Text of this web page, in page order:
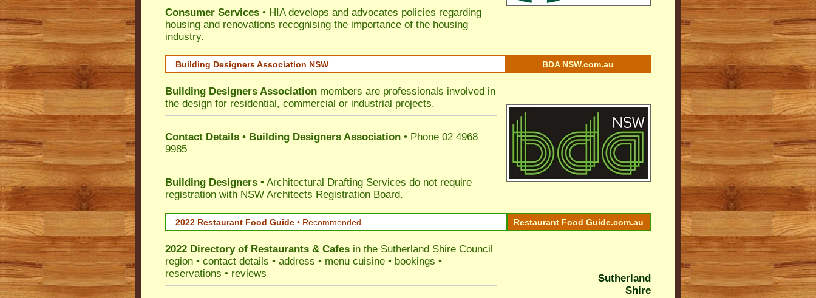
Consumer Services • HIA develops and advocates policies regarding
housing and renovations recognising the importance of the housing
industry.
Building Designers Association NSW BDA NSW.com.au
Building Designers Association members are professionals involved in
the design for residential, commercial or industrial projects.
Contact Details • Building Designers Association • Phone 02 4968
9985
Building Designers • Architectural Drafting Services do not require
registration with NSW Architects Registration Board.
2022 Restaurant Food Guide • Recommended Restaurant Food Guide.com.au
2022 Directory of Restaurants & Cafes in the Sutherland Shire Council
region • contact details • address • menu cuisine • bookings •
reservations • reviews
Sutherland
Shire